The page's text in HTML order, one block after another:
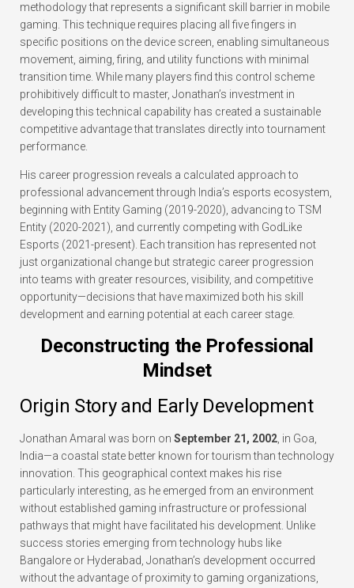
methodology that represents a significant skill barrier in mobile
gaming. This technique requires placing all five fingers in
specific positions on the device screen, enabling simultaneous
movement, aiming, firing, and utility functions with minimal
transition time. While many players find this control scheme
prohibitively difficult to master, Jonathan’s investment in
developing this technical capability has created a sustainable
competitive advantage that translates directly into tournament
performance.
His career progression reveals a calculated approach to
professional advancement through India’s esports ecosystem,
beginning with Entity Gaming (2019-2020), advancing to TSM
Entity (2020-2021), and currently competing with GodLike
Esports (2021-present). Each transition has represented not
just organizational change but strategic career progression
into teams with greater resources, visibility, and competitive
opportunity—decisions that have maximized both his skill
development and earning potential at each career stage.
Deconstructing the Professional
Mindset
Origin Story and Early Development
Jonathan Amaral was born on September 21, 2002, in Goa,
India—a coastal state better known for tourism than technology
innovation. This geographical context makes his rise
particularly interesting, as he emerged from an environment
without established gaming infrastructure or professional
pathways that might have facilitated his development. Unlike
success stories emerging from technology hubs like
Bangalore or Hyderabad, Jonathan’s development occurred
without the advantage of proximity to gaming organizations,